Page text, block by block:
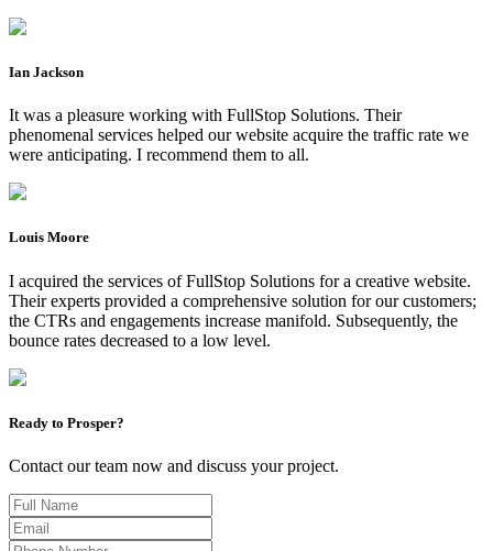
Ian Jackson
It was a pleasure working with FullStop Solutions. Their
phenomenal services helped our website acquire the traffic rate we
were anticipating. I recommend them to all.
Louis Moore
I acquired the services of FullStop Solutions for a creative website.
Their experts provided a comprehensive solution for our customers;
the CTRs and engagements increase manifold. Subsequently, the
bounce rates decreased to a low level.
Ready to Prosper?
Contact our team now and discuss your project.